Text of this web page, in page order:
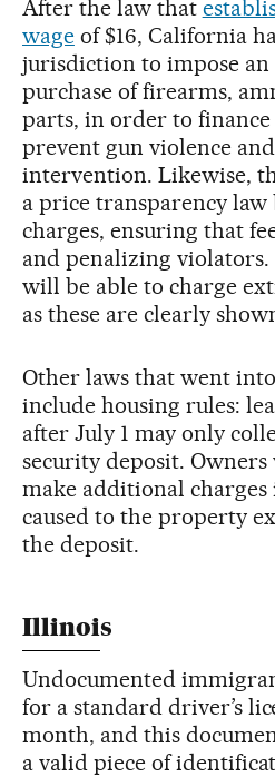
After the law that
wageof $16, California
jurisdiction to impose an
purchase of firearms,
parts, in order to
prevent gun violence
intervention. Likewise,
a price transparency
charges, ensuring that
and penalizing violators.
will be able to charge
as these are clearly
Other laws that went
include housing rules:
after July 1 may only
security deposit.
make additional charges
caused to the property
the deposit.
Illinois
Undocumented
for a standard driver’s
month, and this
a valid piece of